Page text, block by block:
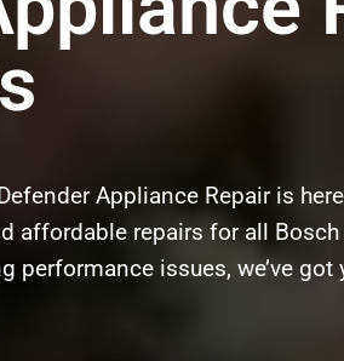
Appliance Repair is
affordable repairs for all Bosch
issues, we’ve got